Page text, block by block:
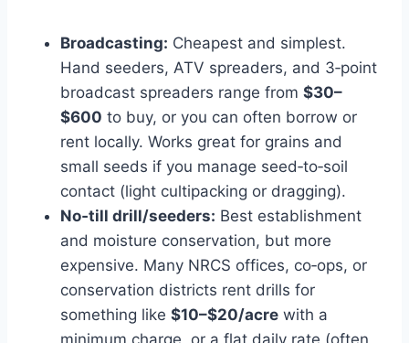
Broadcasting: Cheapest and simplest.
Hand seeders, ATV spreaders, and 3‑point
broadcast spreaders range from $30–
$600 to buy, or you can often borrow or
rent locally. Works great for grains and
small seeds if you manage seed‑to‑soil
contact (light cultipacking or dragging).
No‑till drill/seeders: Best establishment
and moisture conservation, but more
expensive. Many NRCS offices, co‑ops, or
conservation districts rent drills for
something like $10–$20/acre with a
minimum charge, or a flat daily rate (often